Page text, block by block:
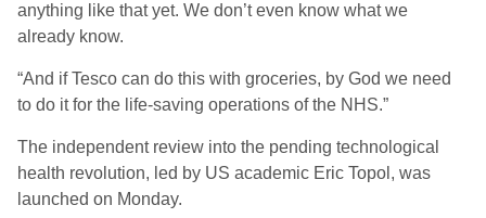
anything like that yet. We don’t even know what we
already know.
“And if Tesco can do this with groceries, by God we need
to do it for the life-saving operations of the NHS.”
The independent review into the pending technological
health revolution, led by US academic Eric Topol, was
launched on Monday.